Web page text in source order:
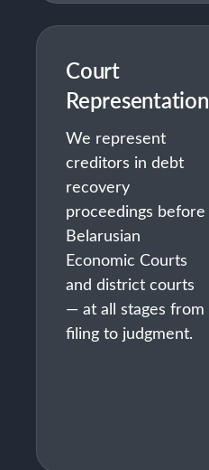
Court
Representation
We represent
creditors in debt
recovery
proceedings before
Belarusian
Economic Courts
and district courts
— at all stages from
filing to judgment.